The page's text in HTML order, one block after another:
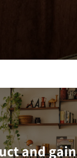
and gain